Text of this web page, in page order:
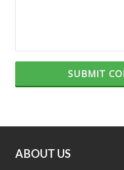
ABOUT US